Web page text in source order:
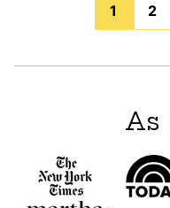
navigation
1 2
As